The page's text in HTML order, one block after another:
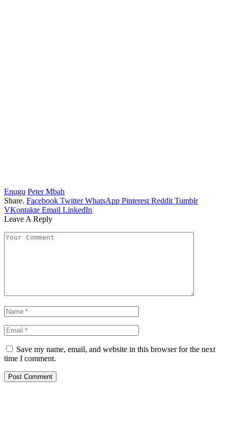
Enugu Peter Mbah
Share. Facebook Twitter WhatsApp Pinterest Reddit Tumblr
VKontakte Email LinkedIn
Leave A Reply
Save my name, email, and website in this browser for the next
time I comment.